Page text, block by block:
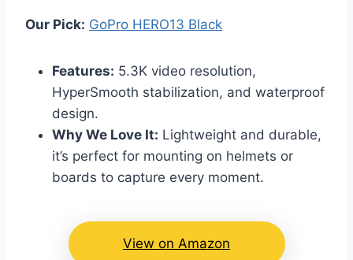
Our Pick: GoPro HERO13 Black
Features: 5.3K video resolution,
HyperSmooth stabilization, and waterproof
design.
Why We Love It: Lightweight and durable,
it’s perfect for mounting on helmets or
boards to capture every moment.
View on Amazon